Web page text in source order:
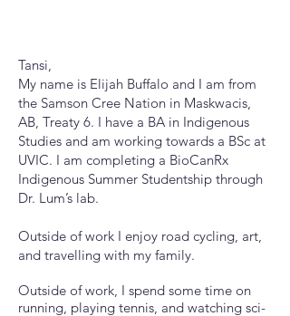
Tansi,
My name is Elijah Buffalo and I am from
the Samson Cree Nation in Maskwacis,
AB, Treaty 6. I have a BA in Indigenous
Studies and am working towards a BSc at
UVIC. I am completing a BioCanRx
Indigenous Summer Studentship through
Dr. Lum’s lab.
Outside of work I enjoy road cycling, art,
and travelling with my family.
Outside of work, I spend some time on
running, playing tennis, and watching sci-